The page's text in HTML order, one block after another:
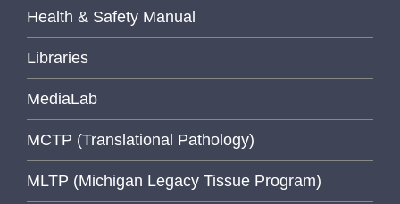
Health & Safety Manual
Libraries
MediaLab
MCTP (Translational Pathology)
MLTP (Michigan Legacy Tissue Program)